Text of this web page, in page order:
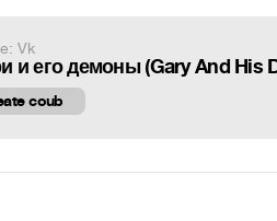
Vk
и его демоны (Gary And His
coub